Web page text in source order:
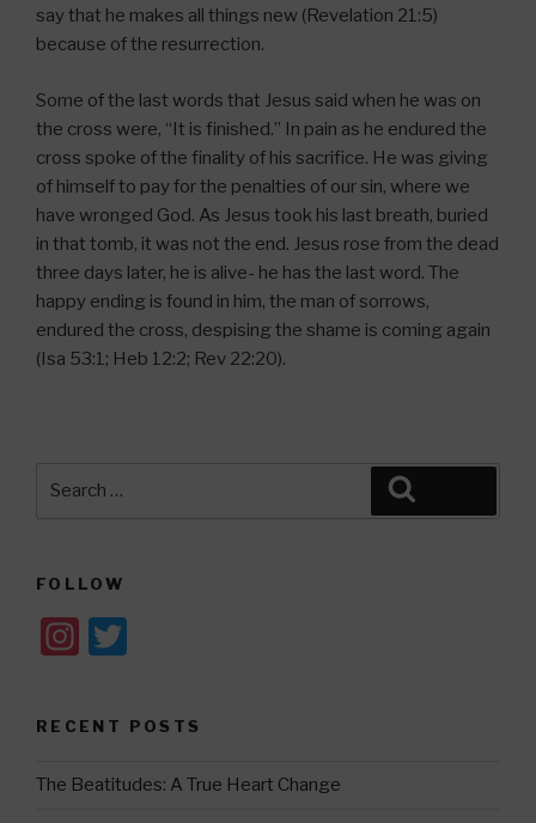
say that he makes all things new (Revelation 21:5)
because of the resurrection.
Some of the last words that Jesus said when he was on
the cross were, “It is finished.” In pain as he endured the
cross spoke of the finality of his sacrifice. He was giving
of himself to pay for the penalties of our sin, where we
have wronged God. As Jesus took his last breath, buried
in that tomb, it was not the end. Jesus rose from the dead
three days later, he is alive- he has the last word. The
happy ending is found in him, the man of sorrows,
endured the cross, despising the shame is coming again
(Isa 53:1; Heb 12:2; Rev 22:20).
FOLLOW
In
a
a
tt
RECENT POSTS
The Beatitudes: A True Heart Change